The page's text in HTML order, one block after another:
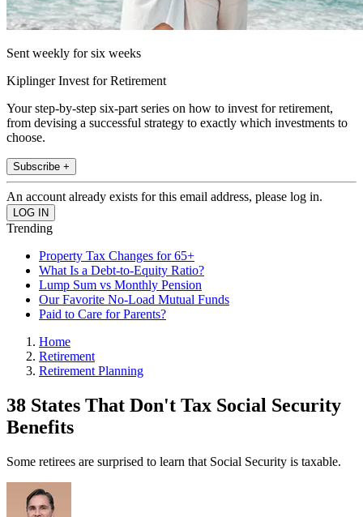
Sent weekly for six weeks
Kiplinger Invest for Retirement
Your step-by-step six-part series on how to invest for retirement,
from devising a successful strategy to exactly which investments to
choose.
Subscribe +
An account already exists for this email address, please log in.
Trending
Property Tax Changes for 65+
What Is a Debt-to-Equity Ratio?
Lump Sum vs Monthly Pension
Our Favorite No-Load Mutual Funds
Paid to Care for Parents?
Home
Retirement
Retirement Planning
38 States That Don't Tax Social Security
Benefits
Some retirees are surprised to learn that Social Security is taxable.